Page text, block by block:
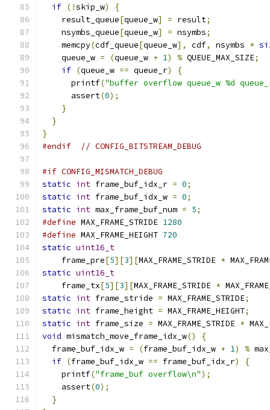
if (!skip_w)
{
    result_queue
[queue_w] = result;
    nsymbs_queue
[queue_w] = nsymbs;
    memcpy
(cdf_queue[queue_w], cdf, nsymbs *
    queue_w
= (queue_w + 1) % QUEUE_MAX_SIZE;
if (queue_w == queue_r)
{
      printf
("buffer overflow queue_w %d
      assert
(0);
}
}
}
#endif
// CONFIG_BITSTREAM_DEBUG
#if CONFIG_MISMATCH_DEBUG
static int frame_buf_idx_r = 0;
static int frame_buf_idx_w = 0;
static int max_frame_buf_num = 5;
#define MAX_FRAME_STRIDE 1280
#define MAX_FRAME_HEIGHT 720
static uint16_t
    frame_pre
[5][3][MAX_FRAME_STRIDE *
static uint16_t
    frame_tx
[5][3][MAX_FRAME_STRIDE *
static int frame_stride = MAX_FRAME_STRIDE;
static int frame_height = MAX_FRAME_HEIGHT;
static int frame_size = MAX_FRAME_STRIDE *
void mismatch_move_frame_idx_w()
{
  frame_buf_idx_w
= (frame_buf_idx_w + 1) %
if (frame_buf_idx_w == frame_buf_idx_r)
{
    printf
("frame_buf overflow\n");
    assert
(0);
}